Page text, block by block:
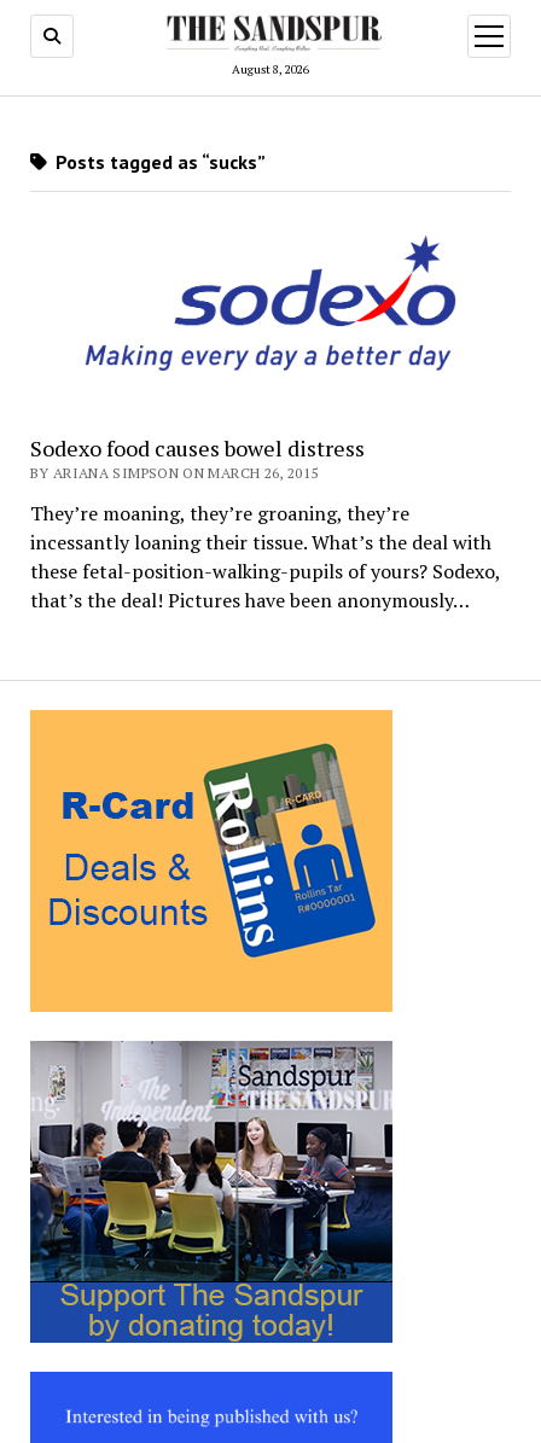
August 8, 2026
open
menu
Posts tagged as “sucks”
Sodexo food causes bowel distress
BY ARIANA SIMPSON ON MARCH 26, 2015
They’re moaning, they’re groaning, they’re
incessantly loaning their tissue. What’s the deal with
these fetal-position-walking-pupils of yours? Sodexo,
that’s the deal! Pictures have been anonymously…